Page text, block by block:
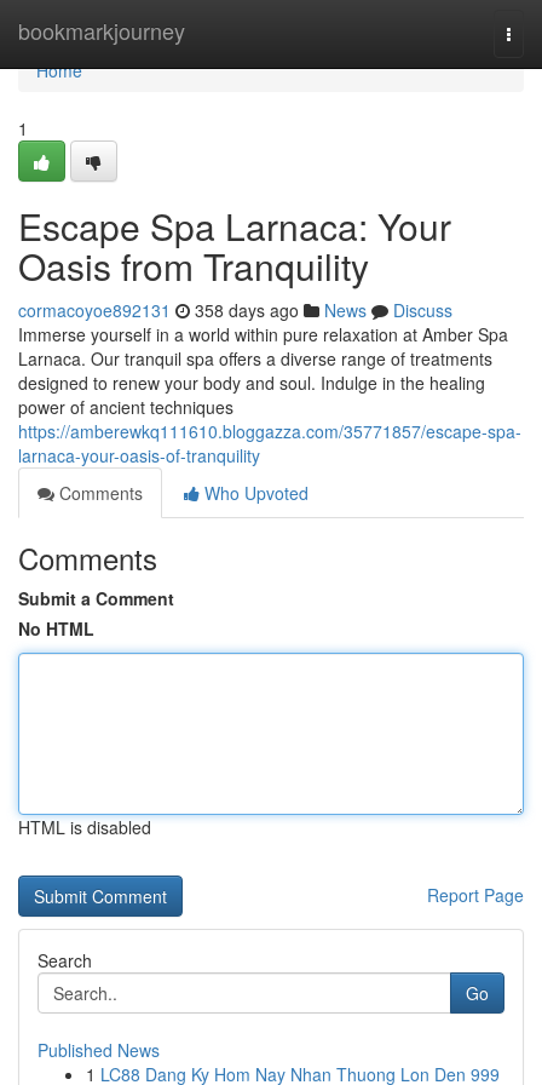
bookmarkjourney
Home
Home
1
Escape Spa Larnaca: Your
Oasis from Tranquility
cormacoyoe892131 358 days ago News
Discuss
Immerse yourself in a world within pure relaxation at Amber Spa
Larnaca. Our tranquil spa offers a diverse range of treatments
designed to renew your body and soul. Indulge in the healing
power of ancient techniques
https://amberewkq111610.bloggazza.com/35771857/escape-spa-
larnaca-your-oasis-of-tranquility
Comments
Who Upvoted
Comments
Submit a Comment
No HTML
HTML is disabled
Report Page
Search
Go
Published News
1 LC88 Dang Ky Hom Nay Nhan Thuong Lon Den 999